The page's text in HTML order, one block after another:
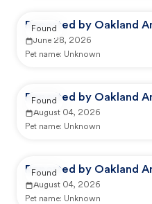
Reported by Oakland
June 28, 2026
Pet name: Unknown
Found
Reported by Oakland
August 04, 2026
Pet name: Unknown
Found
Reported by Oakland
August 04, 2026
Pet name: Unknown
Found